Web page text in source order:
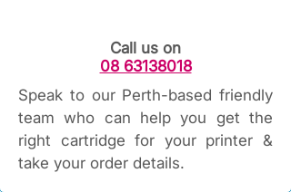
Call us on
08 63138018
Speak to our Perth-based friendly
team who can help you get the
right cartridge for your printer &
take your order details.